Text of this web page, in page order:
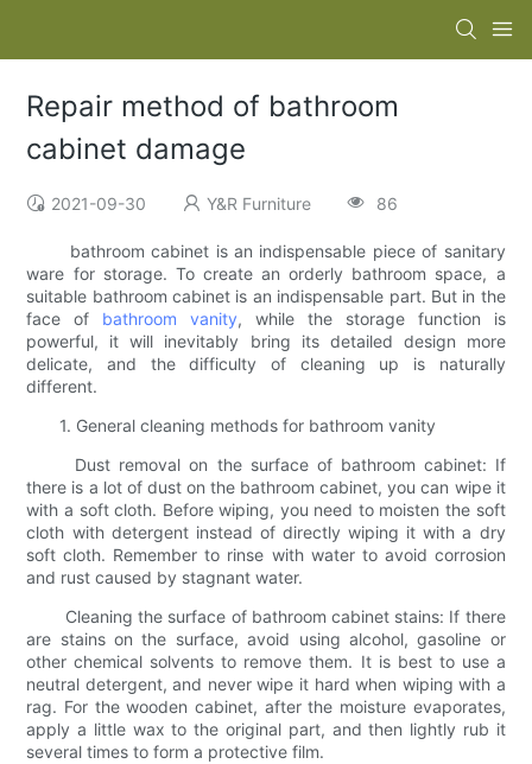
Repair method of bathroom
cabinet damage
2021-09-30 Y&R Furniture 86
bathroom cabinet is an indispensable piece of sanitary
ware for storage. To create an orderly bathroom space, a
suitable bathroom cabinet is an indispensable part. But in the
face of bathroom vanity, while the storage function is
powerful, it will inevitably bring its detailed design more
delicate, and the difficulty of cleaning up is naturally
different.
1. General cleaning methods for bathroom vanity
Dust removal on the surface of bathroom cabinet: If
there is a lot of dust on the bathroom cabinet, you can wipe it
with a soft cloth. Before wiping, you need to moisten the soft
cloth with detergent instead of directly wiping it with a dry
soft cloth. Remember to rinse with water to avoid corrosion
and rust caused by stagnant water.
Cleaning the surface of bathroom cabinet stains: If there
are stains on the surface, avoid using alcohol, gasoline or
other chemical solvents to remove them. It is best to use a
neutral detergent, and never wipe it hard when wiping with a
rag. For the wooden cabinet, after the moisture evaporates,
apply a little wax to the original part, and then lightly rub it
several times to form a protective film.